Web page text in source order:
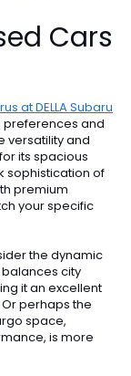
Cars
at DELLA Subaru
preferences and
versatility and
its spacious
sophistication of
premium
your specific
the dynamic
city
it an excellent
perhaps the
space,
is more